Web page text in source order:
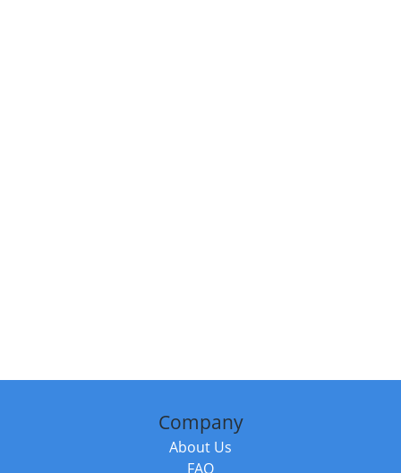
Company
About Us
FAQ